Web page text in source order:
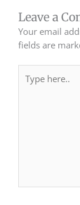
Leave a
Your email
fields are
here..